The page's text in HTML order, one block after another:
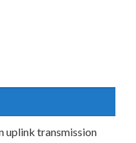
uplink transmission